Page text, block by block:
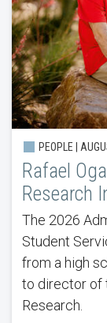
PEOPLE |
Rafael
Research
The 2026
Student
from a high
to director of
Research.